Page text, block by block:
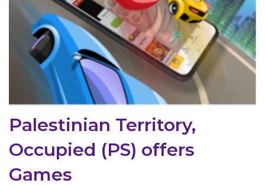
Palestinian Territory,
Occupied (PS) offers
Games